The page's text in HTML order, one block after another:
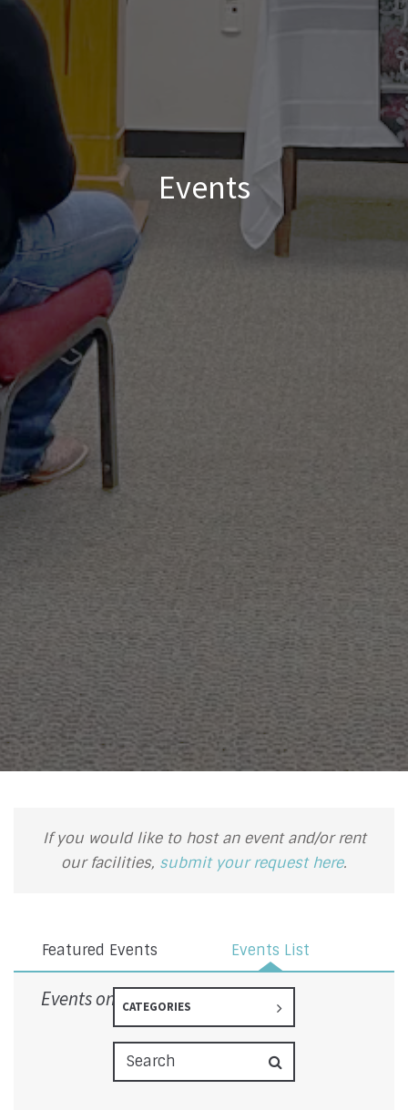
Events
If you would like to host an event and/or rent
our facilities, submit your request here.
Featured Events Events List
Events on 2/2/2027
CATEGORIES